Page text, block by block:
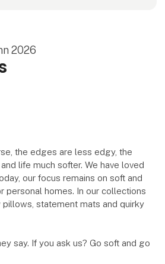
2026
the edges are less edgy, the
life much softer. We have loved
our focus remains on soft and
personal homes. In our collections
statement mats and quirky
say. If you ask us? Go soft and go